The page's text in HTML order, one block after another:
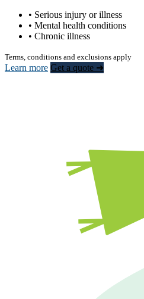
• Serious injury or illness
• Mental health conditions
• Chronic illness
Terms, conditions and exclusions apply
Learn more Get a quote ➜